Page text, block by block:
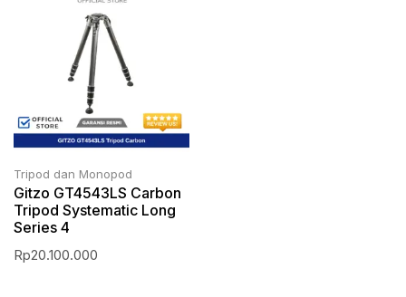
Tripod dan Monopod
Gitzo GT4543LS Carbon
Tripod Systematic Long
Series 4
Rp20.100.000